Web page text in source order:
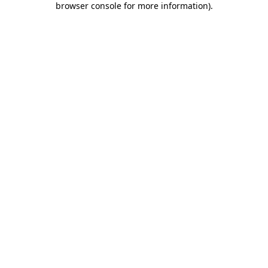
browser console for more information).